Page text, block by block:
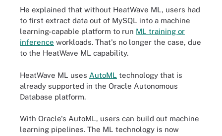
He explained that without HeatWave ML, users had
to first extract data out of MySQL into a machine
learning-capable platform to run ML training or
inference workloads. That's no longer the case, due
to the HeatWave ML capability.
HeatWave ML uses AutoML technology that is
already supported in the Oracle Autonomous
Database platform.
With Oracle's AutoML, users can build out machine
learning pipelines. The ML technology is now